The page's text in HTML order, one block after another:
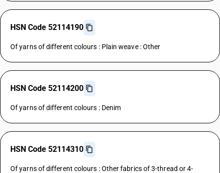
HSN Code 52114190
Of yarns of different colours : Plain weave : Other
HSN Code 52114200
Of yarns of different colours : Denim
HSN Code 52114310
Of yarns of different colours : Other fabrics of 3-thread or 4-